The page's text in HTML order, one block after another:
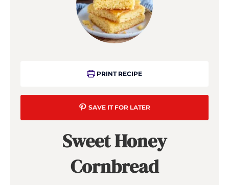
PRINT RECIPE
SAVE IT FOR LATER
Sweet Honey
Cornbread